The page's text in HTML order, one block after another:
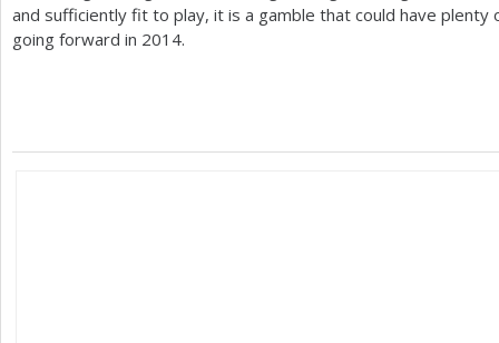
and sufficiently fit to play, it is a gamble that could have
going forward in 2014.